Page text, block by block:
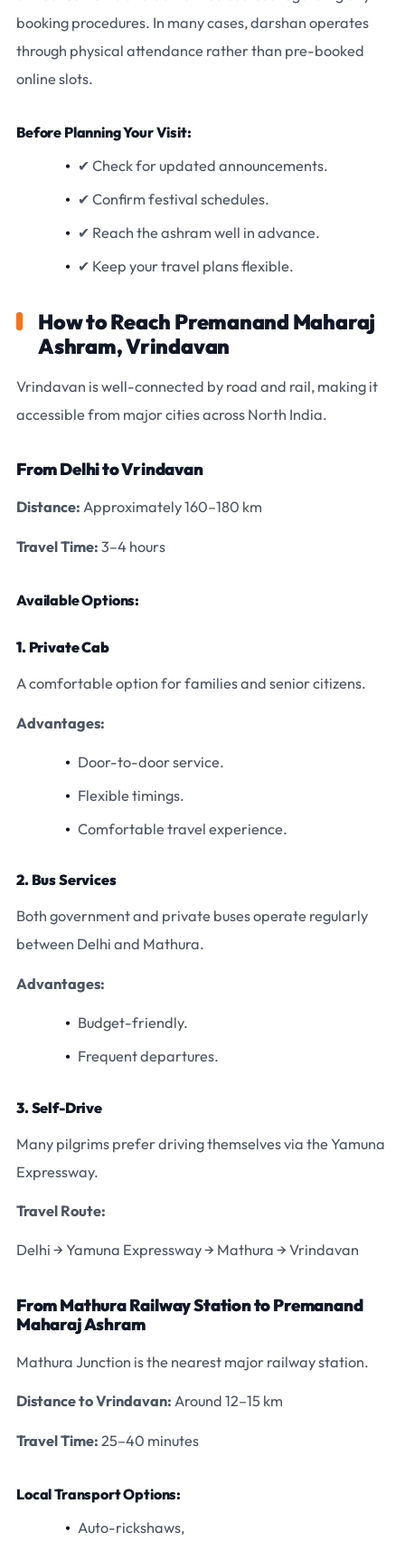
booking procedures. In many cases, darshan operates
through physical attendance rather than pre-booked
online slots.
Before Planning Your Visit:
✔ Check for updated announcements.
✔ Confirm festival schedules.
✔ Reach the ashram well in advance.
✔ Keep your travel plans flexible.
How to Reach Premanand Maharaj
Ashram, Vrindavan
Vrindavan is well-connected by road and rail, making it
accessible from major cities across North India.
From Delhi to Vrindavan
Distance: Approximately 160–180 km
Travel Time: 3–4 hours
Available Options:
1. Private Cab
A comfortable option for families and senior citizens.
Advantages:
Door-to-door service.
Flexible timings.
Comfortable travel experience.
2. Bus Services
Both government and private buses operate regularly
between Delhi and Mathura.
Advantages:
Budget-friendly.
Frequent departures.
3. Self-Drive
Many pilgrims prefer driving themselves via the Yamuna
Expressway.
Travel Route:
Delhi → Yamuna Expressway → Mathura → Vrindavan
From Mathura Railway Station to Premanand
Maharaj Ashram
Mathura Junction is the nearest major railway station.
Distance to Vrindavan: Around 12–15 km
Travel Time: 25–40 minutes
Local Transport Options:
Auto-rickshaws,